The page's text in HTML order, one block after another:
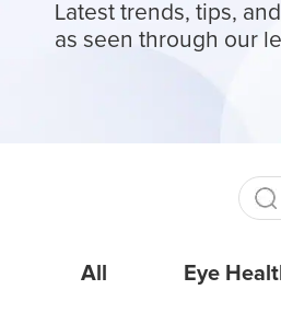
Latest trends, tips,
as seen through our
All Eye